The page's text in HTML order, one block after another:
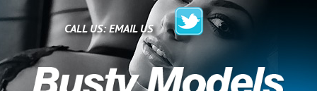
CALL US:EMAIL US
Home
All escorts